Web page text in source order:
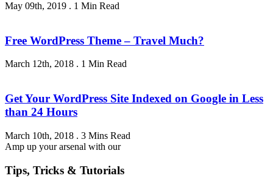
May 09th, 2019 . 1 Min Read
Free WordPress Theme – Travel Much?
March 12th, 2018 . 1 Min Read
Get Your WordPress Site Indexed on Google in Less
than 24 Hours
March 10th, 2018 . 3 Mins Read
Amp up your arsenal with our
Tips, Tricks & Tutorials